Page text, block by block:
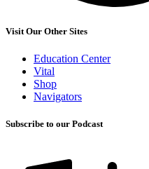
Visit Our Other Sites
Education Center
Vital
Shop
Navigators
Subscribe to our Podcast